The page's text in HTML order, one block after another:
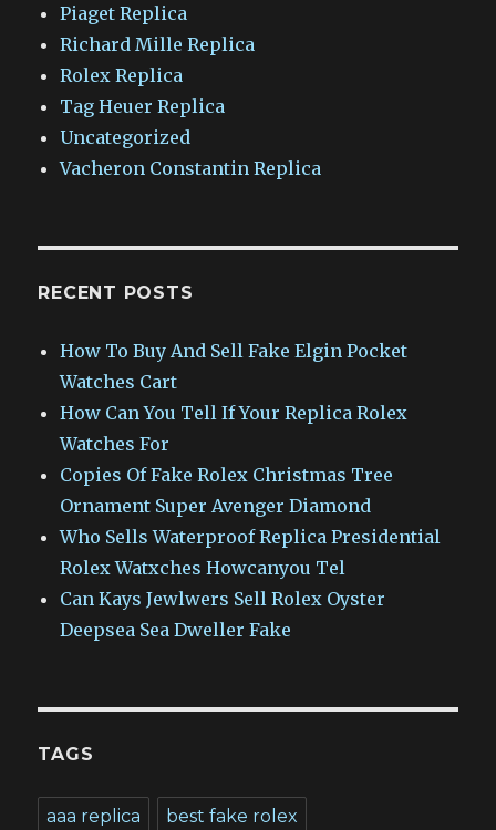
Piaget Replica
Richard Mille Replica
Rolex Replica
Tag Heuer Replica
Uncategorized
Vacheron Constantin Replica
RECENT POSTS
How To Buy And Sell Fake Elgin Pocket
Watches Cart
How Can You Tell If Your Replica Rolex
Watches For
Copies Of Fake Rolex Christmas Tree
Ornament Super Avenger Diamond
Who Sells Waterproof Replica Presidential
Rolex Watxches Howcanyou Tel
Can Kays Jewlwers Sell Rolex Oyster
Deepsea Sea Dweller Fake
TAGS
aaa replica best fake rolex